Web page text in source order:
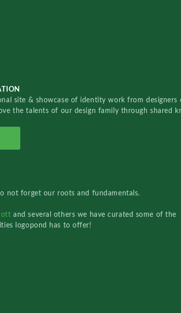
site & showcase of identity work from
the talents of our design family through shared
not forget our roots and fundamentals.
and several others we have curated some of the
logopond has to offer!